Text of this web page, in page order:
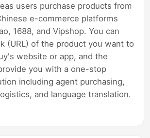
users purchase products from
e-commerce platforms
1688, and Vipshop. You can
(URL) of the product you want to
website or app, and the
you with a one-stop
including agent purchasing,
and language translation.